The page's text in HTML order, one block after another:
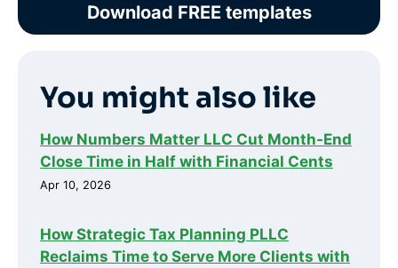
Download FREE templates
You might also like
How Numbers Matter LLC Cut Month-End
Close Time in Half with Financial Cents
Apr 10, 2026
How Strategic Tax Planning PLLC
Reclaims Time to Serve More Clients with